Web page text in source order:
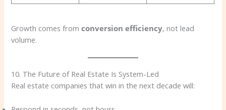
Growth comes fromconversion efficiency, not lead
volume.
10. The Future of Real Estate Is System-Led
Real estate companies that win in the next decade will: